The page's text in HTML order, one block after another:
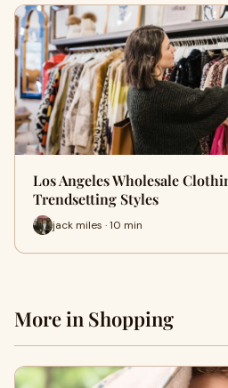
Los Angeles Wholesale
Trendsetting Styles
jack miles · 10 min
More in Shopping